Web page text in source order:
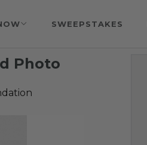
SWEEPSTAKES
Photo